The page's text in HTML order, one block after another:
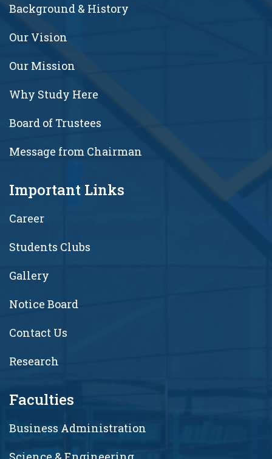
Background & History
Our Vision
Our Mission
Why Study Here
Board of Trustees
Message from Chairman
Important Links
Career
Students Clubs
Gallery
Notice Board
Contact Us
Research
Faculties
Business Administration